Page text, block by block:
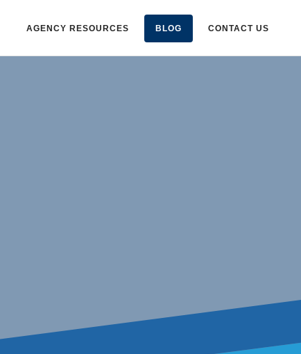
AGENCY RESOURCES BLOG CONTACT US